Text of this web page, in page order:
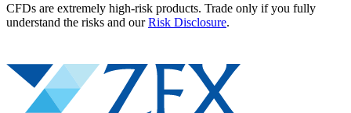
CFDs are extremely high-risk products. Trade only if you fully
understand the risks and ourRisk Disclosure.